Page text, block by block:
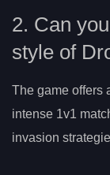
2. Can
style of
The game offers
intense 1v1
invasion